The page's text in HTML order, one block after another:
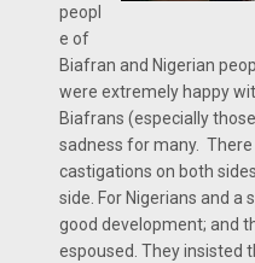
peopl
e of
Biafran and Nigerian
were extremely happy
Biafrans (especially
sadness for many.
castigations on both
side. For Nigerians and a
good development; and
espoused. They insisted